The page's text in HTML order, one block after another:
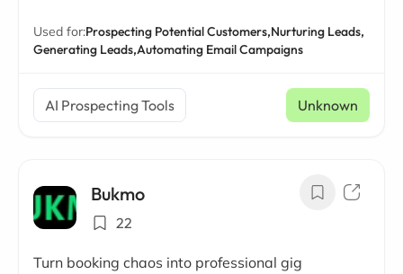
Used for:Prospecting Potential Customers,Nurturing Leads,
Generating Leads,Automating Email Campaigns
AI Prospecting Tools Unknown
Bukmo
22
Turn booking chaos into professional gig